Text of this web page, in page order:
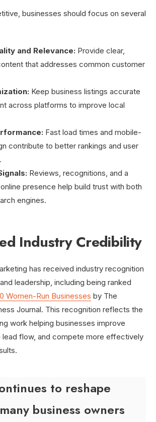
businesses should focus on several
and Relevance: Provide clear,
that addresses common customer
Keep business listings accurate
across platforms to improve local
Fast load times and mobile-
contribute to better rankings and user
Reviews, recognitions, and a
presence help build trust with both
engines.
Industry Credibility
has received industry recognition
leadership, including being ranked
Women-Run Businesses by The
Journal. This recognition reflects the
work helping businesses improve
lead flow, and compete more effectively
to reshape
business owners